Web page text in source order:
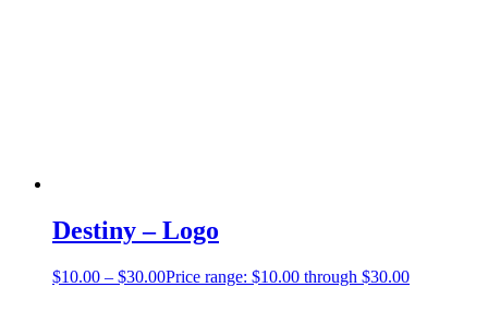
Destiny – Logo
$10.00 – $30.00Price range: $10.00 through $30.00